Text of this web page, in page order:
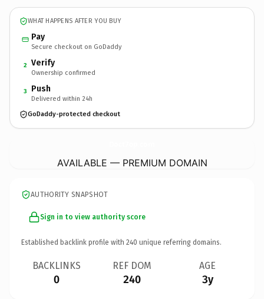
WHAT HAPPENS AFTER YOU BUY
Pay
Secure checkout on GoDaddy
2 Verify
Ownership confirmed
3 Push
Delivered within 24h
GoDaddy-protected checkout
AVAILABLE — PREMIUM DOMAIN
AUTHORITY SNAPSHOT
Sign in to view authority score
Established backlink profile with 240 unique referring domains.
BACKLINKS
0
REF DOM
240
AGE
3y